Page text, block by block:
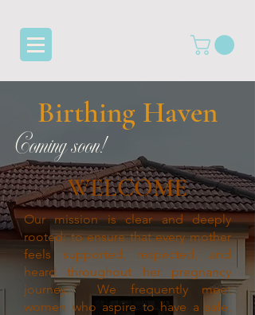
Birthing Haven
Coming soon!
WELCOME
Our mission is clear and deeply
rooted: to ensure that every mother
feels supported, respected, and
heard throughout her pregnancy
journey. We frequently meet
women who aspire to have a safe,